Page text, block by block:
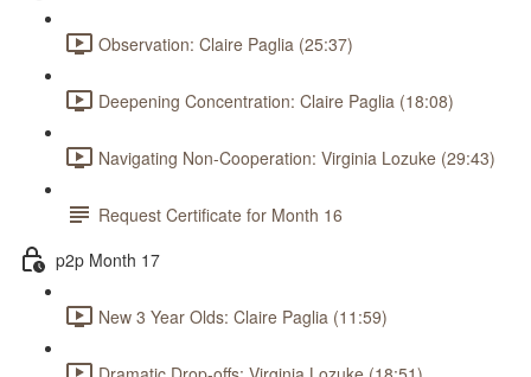
Observation: Claire Paglia (25:37)
Deepening Concentration: Claire Paglia (18:08)
Navigating Non-Cooperation: Virginia Lozuke (29:43)
Request Certificate for Month 16
p2p Month 17
New 3 Year Olds: Claire Paglia (11:59)